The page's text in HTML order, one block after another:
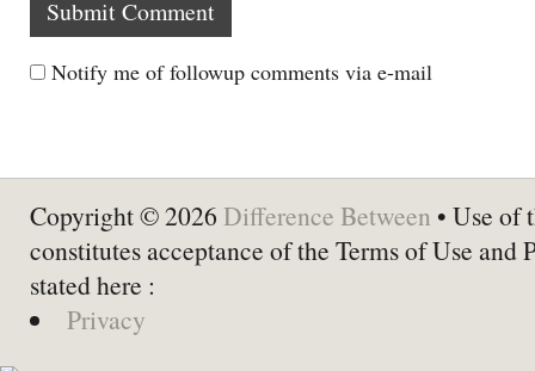
Notify me of followup comments via e-mail
Copyright © 2026 Difference Between • Use of
constitutes acceptance of the Terms of Use and
stated here :
Privacy